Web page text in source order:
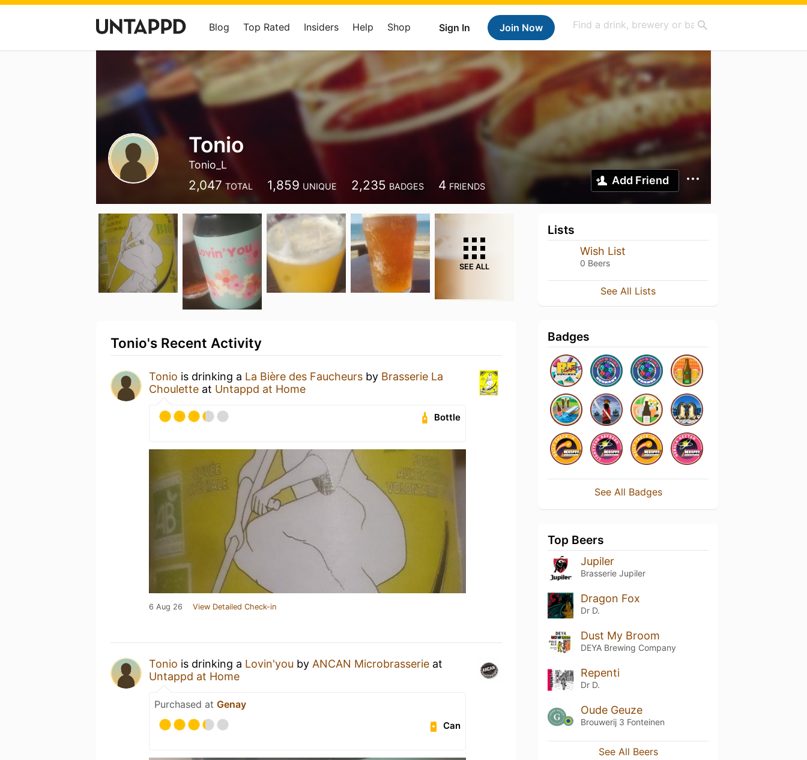
Sign In Join Now
Blog Top Rated Insiders Help Shop
Tonio
Tonio_L
2,047 TOTAL 1,859 UNIQUE 2,235 BADGES 4 FRIENDS Add Friend
SEE ALL
Tonio's Recent Activity
Tonio is drinking a La Bière des Faucheurs by Brasserie La
Choulette at Untappd at Home
Bottle
6 Aug 26 View Detailed Check-in
Tonio is drinking a Lovin'you by ANCAN Microbrasserie at
Untappd at Home
Purchased at Genay
Can
Lists
Wish List
0 Beers
See All Lists
Badges
See All Badges
Top Beers
Jupiler
Brasserie Jupiler
Dragon Fox
Dr D.
Dust My Broom
DEYA Brewing Company
Repenti
Dr D.
Oude Geuze
Brouwerij 3 Fonteinen
See All Beers